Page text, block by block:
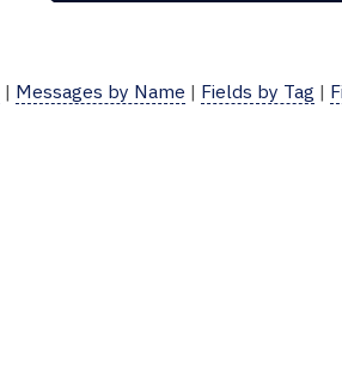
| Messages by Name | Fields by Tag |